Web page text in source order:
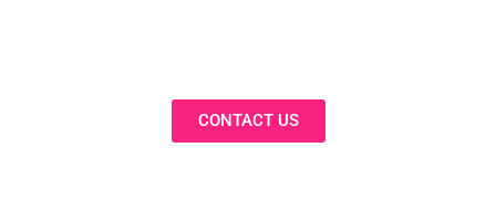
CONTACT US